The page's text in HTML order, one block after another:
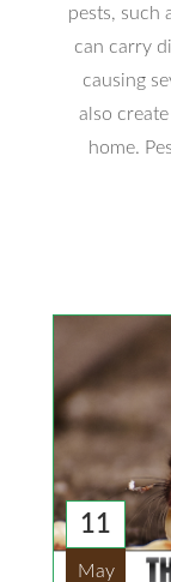
pests, such
can carry
causing
also
home.
11
May